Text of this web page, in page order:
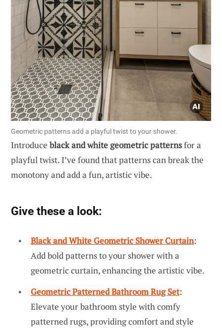
Geometric patterns add a playful twist to your shower.
Introduce black and white geometric patternsfor a
playful twist. I’ve found that patterns can break the
monotony and add a fun, artistic vibe.
Give these a look:
Black and White Geometric Shower Curtain:
Add bold patterns to your shower with a
geometric curtain, enhancing the artistic vibe.
Geometric Patterned Bathroom Rug Set:
Elevate your bathroom style with comfy
patterned rugs, providing comfort and style